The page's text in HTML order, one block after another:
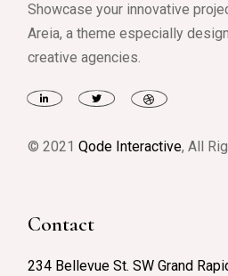
Showcase your innovative
Areia, a theme especially
creative agencies.
© 2021Qode Interactive, All
Contact
234 Bellevue St. SW Grand